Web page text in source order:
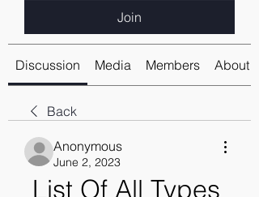
Join
Discussion Media Members About
Back
Anonymous
June 2, 2023
List Of All Types